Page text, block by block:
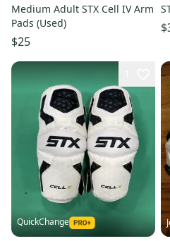
Medium Adult STX Cell IV Arm
Pads (Used)
$25
QuickChange